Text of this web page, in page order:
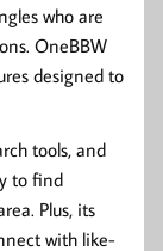
who are
OneBBW
designed to
tools, and
to find
Plus, its
with like-